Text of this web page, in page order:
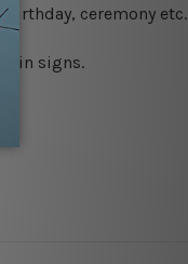
ceremony etc.
tin signs.